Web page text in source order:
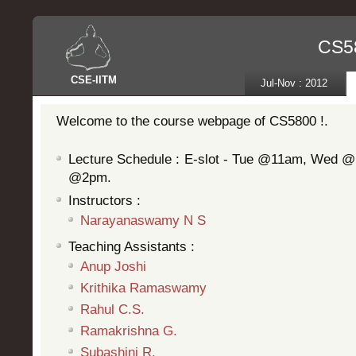
CSE- IITM Jul-Nov : 2012
Welcome to the course webpage of CS5800 !.
Lecture Schedule : E-slot - Tue @11am, Wed
@2pm.
Instructors :
Narayanaswamy N S
Teaching Assistants :
Anup Joshi
Krithika Ramaswamy
Rahul C.S.
Ramakrishna G.
Subashini R.